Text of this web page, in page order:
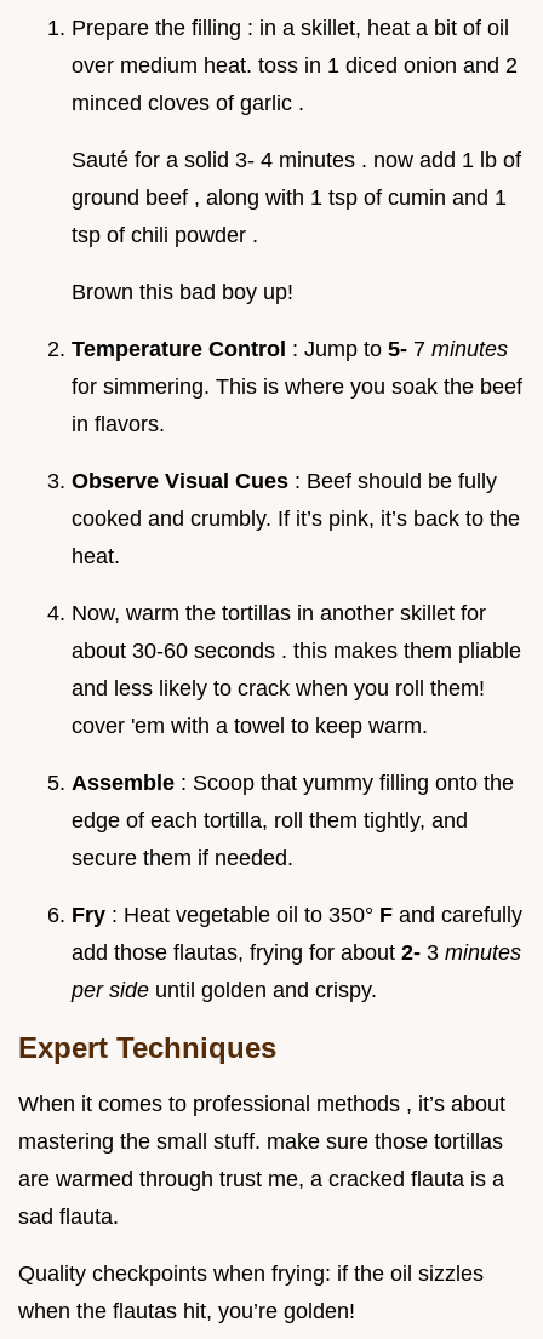
Prepare the filling : in a skillet, heat a bit of oil
over medium heat. toss in 1 diced onion and 2
minced cloves of garlic .
Sauté for a solid 3- 4 minutes . now add 1 lb of
ground beef , along with 1 tsp of cumin and 1
tsp of chili powder .
Brown this bad boy up!
Temperature Control : Jump to 5- 7 minutes
for simmering. This is where you soak the beef
in flavors.
Observe Visual Cues : Beef should be fully
cooked and crumbly. If it’s pink, it’s back to the
heat.
Now, warm the tortillas in another skillet for
about 30-60 seconds . this makes them pliable
and less likely to crack when you roll them!
cover 'em with a towel to keep warm.
Assemble : Scoop that yummy filling onto the
edge of each tortilla, roll them tightly, and
secure them if needed.
Fry : Heat vegetable oil to 350° F and carefully
add those flautas, frying for about 2- 3 minutes
per side until golden and crispy.
Expert Techniques
When it comes to professional methods , it’s about
mastering the small stuff. make sure those tortillas
are warmed through trust me, a cracked flauta is a
sad flauta.
Quality checkpoints when frying: if the oil sizzles
when the flautas hit, you’re golden!